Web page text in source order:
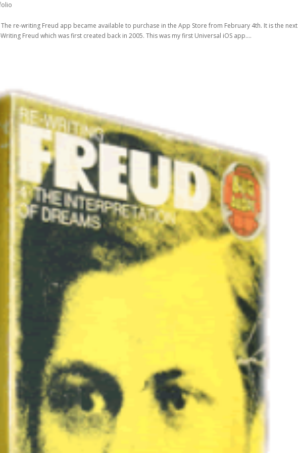
The re-writing Freud app became available to purchase in the App Store from February 4th. It is the next
Freud which was first created back in 2005. This was my first Universal iOS app....